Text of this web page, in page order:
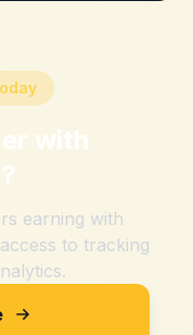
with
?
earning with
to tracking